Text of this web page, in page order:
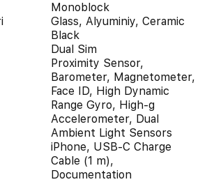
Monoblock
Glass, Alyuminiy, Ceramic
Black
Dual Sim
Proximity Sensor,
Barometer, Magnetometer,
Face ID, High Dynamic
Range Gyro, High-g
Accelerometer, Dual
Ambient Light Sensors
iPhone, USB-C Charge
Cable (1 m),
Documentation